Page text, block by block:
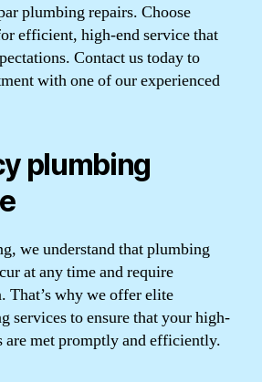
plumbing repairs. Choose
efficient, high-end service that
Contact us today to
with one of our experienced
plumbing
we understand that plumbing
at any time and require
That’s why we offer elite
services to ensure that your high-
are met promptly and efficiently.